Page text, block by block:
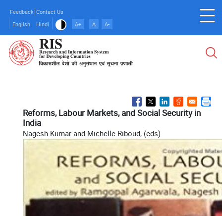
main
content
Feedback Contact Us
English
Hindi A+ A A-
Reforms, Labour Markets, and Social Security in
India
Nagesh Kumar and Michelle Riboud, (eds)